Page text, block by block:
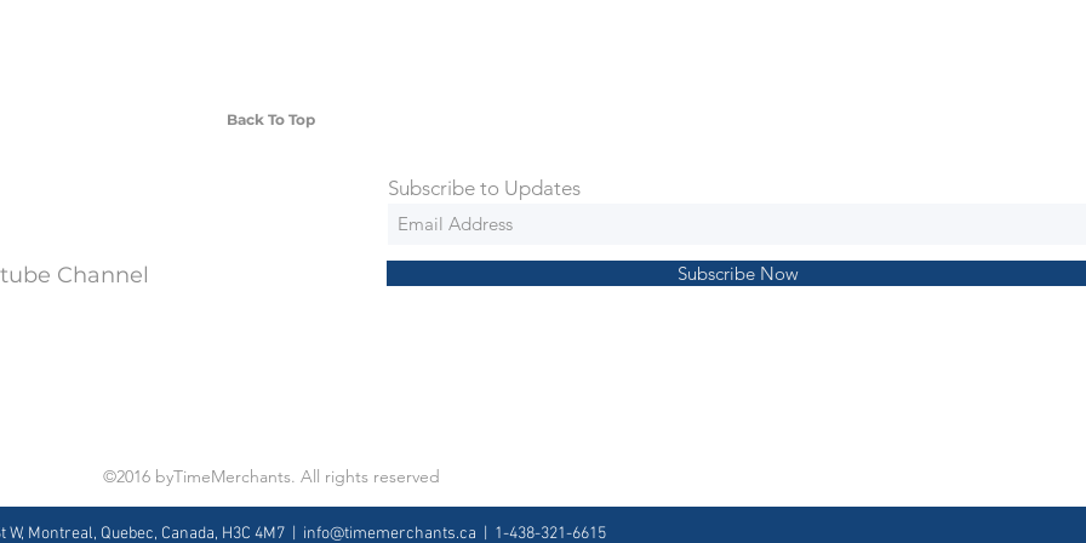
Back To Top
Channel
Subscribe to Updates
Subscribe Now
©2016 byTimeMerchants. All rights reserved
W, Montreal, Quebec, Canada, H3C 4M7 | info@timemerchants.ca | 1-438-321-6615